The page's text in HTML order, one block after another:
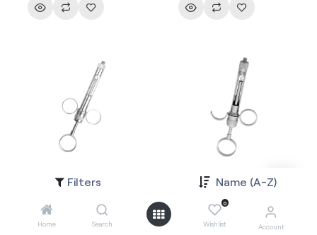
Filters Name (A-Z)
Home Search
0
Wishlist Account
X002981
Login to see price
X003051
Login to see price